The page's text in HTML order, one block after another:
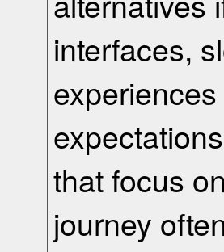
interfaces,
that focus
journey